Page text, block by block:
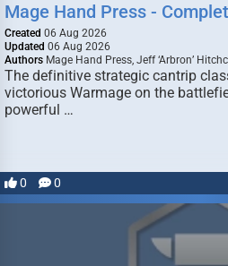
Mage Hand Press -
Created 06 Aug 2026
Updated 06 Aug 2026
Authors Mage Hand Press, Jeff ‘Arbron’
The definitive strategic cantrip
victorious Warmage on the
powerful …
0 0